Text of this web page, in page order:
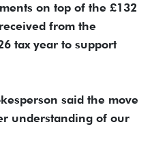
on top of the £132
from the
tax year to support
said the move
​understanding of ​our